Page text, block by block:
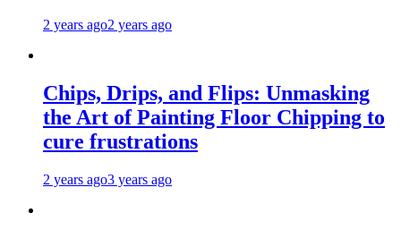
2 years ago2 years ago
Chips, Drips, and Flips: Unmasking
the Art of Painting Floor Chipping to
cure frustrations
2 years ago3 years ago